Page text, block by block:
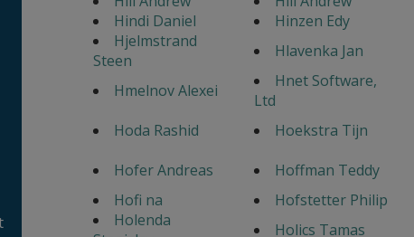
Hindi Daniel
Hinzen Edy
Hjelmstrand
Steen
Hlavenka Jan
Hmelnov Alexei
Hnet Software,
Ltd
Hoda Rashid
Hoekstra Tijn
Hofer Andreas
Hoffman Teddy
Hofi na
Hofstetter Philip
Holenda
Holics Tamas